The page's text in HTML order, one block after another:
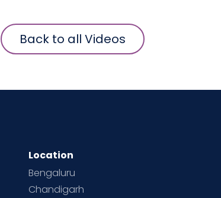
Back to all Videos
Location
Bengaluru
Chandigarh